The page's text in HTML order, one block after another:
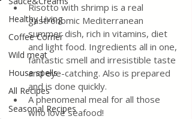
Healthy Living
Coffee Corner
Wild meat
House spells
All Recipes
Seasonal Recipes
Risotto with shrimp is a real
gastronomic Mediterranean
summer dish, rich in vitamins, diet
and light food. Ingredients all in one,
fantastic smell and irresistible taste
and eye-catching. Also is prepared
and is done quickly.
A phenomenal meal for all those
who love seafood!